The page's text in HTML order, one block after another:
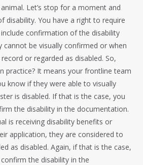
Let’s stop for a moment and
disability. You have a right to require
confirmation of the disability
cannot be visually confirmed or when
or regarded as disabled. So,
practice? It means your frontline team
know if they were able to visually
is disabled. If that is the case, you
the disability in the documentation.
is receiving disability benefits or
application, they are considered to
as disabled. Again, if that is the case,
the disability in the